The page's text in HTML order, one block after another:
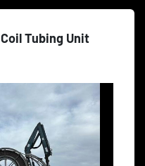
Tubing Unit